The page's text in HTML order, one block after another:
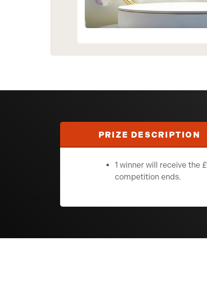
PRIZE DESCRIPTION
1 winner will receive the
competition ends.